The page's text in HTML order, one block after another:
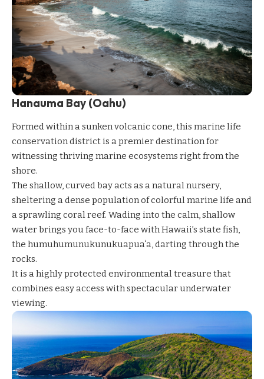
Hanauma Bay (Oahu)
Formed within a sunken volcanic cone, this marine life
conservation district is a premier destination for
witnessing thriving marine ecosystems right from the
shore.
The shallow, curved bay acts as a natural nursery,
sheltering a dense population of colorful marine life and
a sprawling coral reef. Wading into the calm, shallow
water brings you face-to-face with Hawaii’s state fish,
the humuhumunukunukuapuaʻa, darting through the
rocks.
It is a highly protected environmental treasure that
combines easy access with spectacular underwater
viewing.